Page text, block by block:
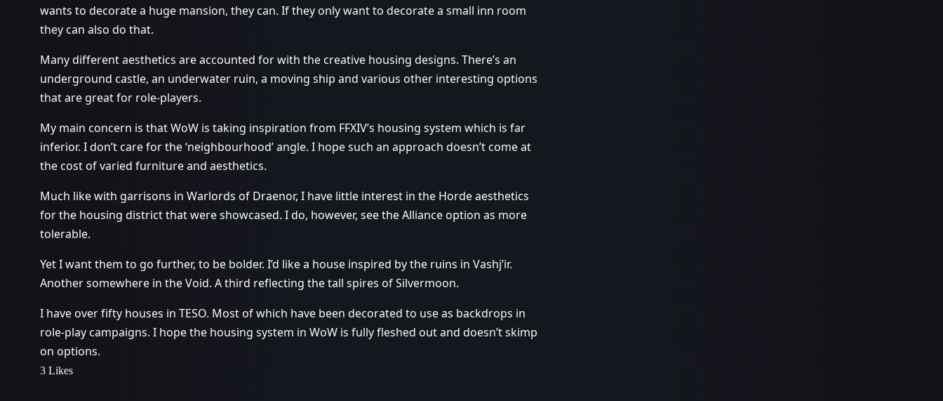
wants to decorate a huge mansion, they can. If they only want to decorate a small inn room
they can also do that.
Many different aesthetics are accounted for with the creative housing designs. There’s an
underground castle, an underwater ruin, a moving ship and various other interesting options
that are great for role-players.
My main concern is that WoW is taking inspiration from FFXIV’s housing system which is far
inferior. I don’t care for the ‘neighbourhood’ angle. I hope such an approach doesn’t come at
the cost of varied furniture and aesthetics.
Much like with garrisons in Warlords of Draenor, I have little interest in the Horde aesthetics
for the housing district that were showcased. I do, however, see the Alliance option as more
tolerable.
Yet I want them to go further, to be bolder. I’d like a house inspired by the ruins in Vashj’ir.
Another somewhere in the Void. A third reflecting the tall spires of Silvermoon.
I have over fifty houses in TESO. Most of which have been decorated to use as backdrops in
role-play campaigns. I hope the housing system in WoW is fully fleshed out and doesn’t skimp
on options.
3 Likes